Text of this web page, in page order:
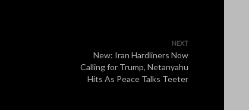
NEXT
New: Iran Hardliners Now
Calling for Trump, Netanyahu
Hits As Peace Talks Teeter